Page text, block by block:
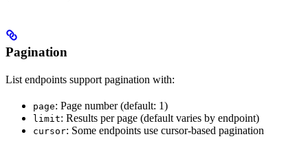
Pagination
List endpoints support pagination with:
page: Page number (default: 1)
limit: Results per page (default varies by endpoint)
cursor: Some endpoints use cursor-based pagination